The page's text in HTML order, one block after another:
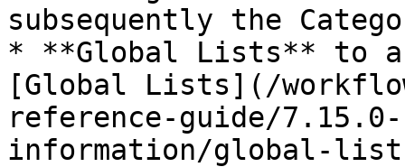
subsequently the
* **Global Lists** to
[Global Lists](/
reference-guide/
information/global-